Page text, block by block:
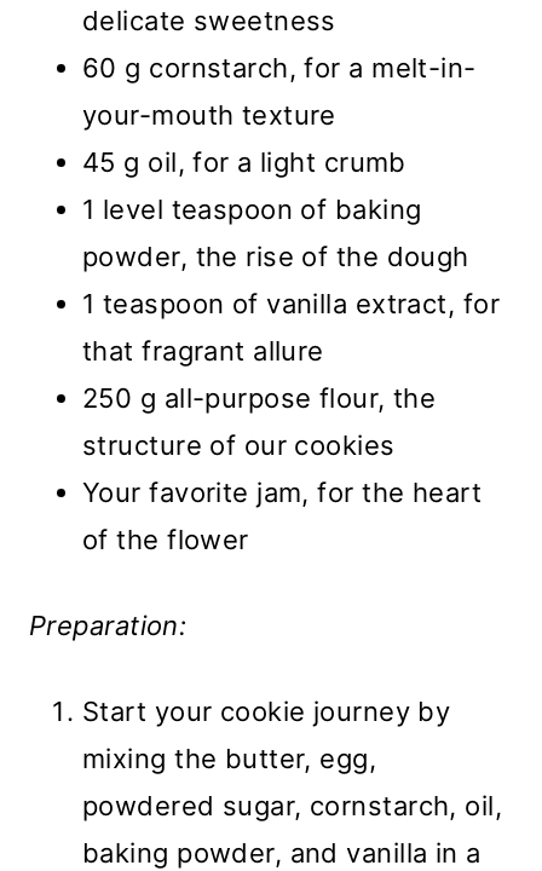
delicate sweetness
60 g cornstarch, for a melt-in-
your-mouth texture
45 g oil, for a light crumb
1 level teaspoon of baking
powder, the rise of the dough
1 teaspoon of vanilla extract, for
that fragrant allure
250 g all-purpose flour, the
structure of our cookies
Your favorite jam, for the heart
of the flower
Preparation:
Start your cookie journey by
mixing the butter, egg,
powdered sugar, cornstarch, oil,
baking powder, and vanilla in a